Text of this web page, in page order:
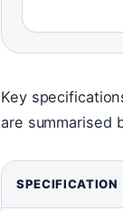
Key
are summarised
SPECIFICATION